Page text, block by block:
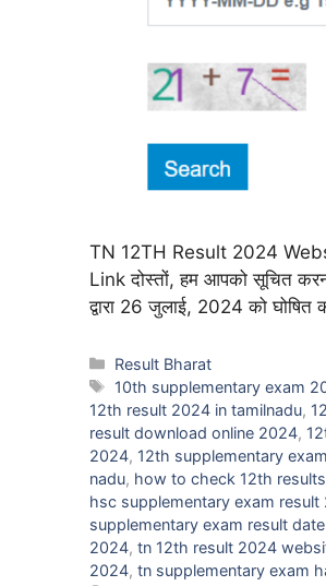
TN 12TH Result 2024
Link दोस्तों, हम आपको सूचित
द्वारा 26 जुलाई, 2024 को घोषित
Categories
Result Bharat
Tags
10th supplementary exam
12th result 2024 in tamilnadu,
result download online 2024,
2024, 12th supplementary
nadu, how to check 12th
hsc supplementary exam result
supplementary exam result
2024, tn 12th result 2024
2024, tn supplementary exam